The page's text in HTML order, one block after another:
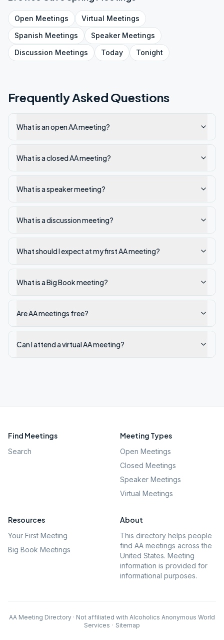
Open Meetings Virtual Meetings
Spanish Meetings SpeakerMeetings
Discussion Meetings Today Tonight
Frequently Asked Questions
What is an open AA meeting?
What is a closed AA meeting?
What is a speaker meeting?
What is a discussion meeting?
What should I expect at my first AA meeting?
What is a Big Book meeting?
Are AA meetings free?
Can I attend a virtual AA meeting?
Find Meetings
Search
Meeting Types
Open Meetings
Closed Meetings
Speaker Meetings
Virtual Meetings
Resources
Your First Meeting
Big Book Meetings
About
This directory helps people
find AA meetings across the
United States. Meeting
information is provided for
informational purposes.
AA Meeting Directory · Not affiliated with Alcoholics Anonymous World
Services · Sitemap